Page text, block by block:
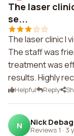
The laser
se...
The laser clinic I
The staff was
treatment was
results. Highly
Helpful Reply
N Nick
Reviews 1 · 3